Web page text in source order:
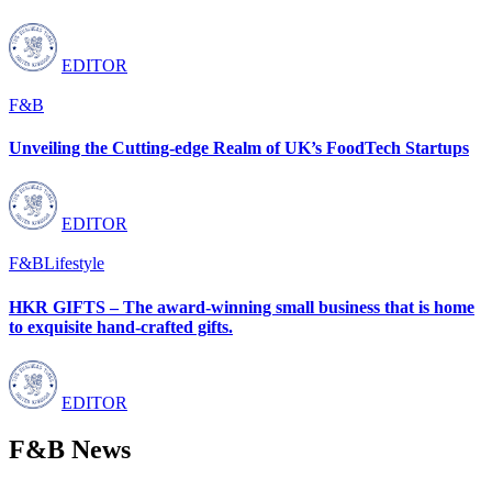
EDITOR
F&B
Unveiling the Cutting-edge Realm of UK’s FoodTech Startups
EDITOR
F&BLifestyle
HKR GIFTS – The award-winning small business that is home
to exquisite hand-crafted gifts.
EDITOR
F&B News